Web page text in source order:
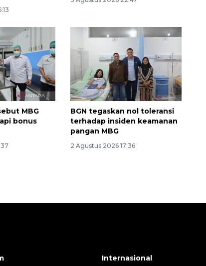
MBG
bonus
BGN tegaskan nol toleransi
terhadap insiden keamanan
pangan MBG
2 Agustus 2026 17:36
Internasional